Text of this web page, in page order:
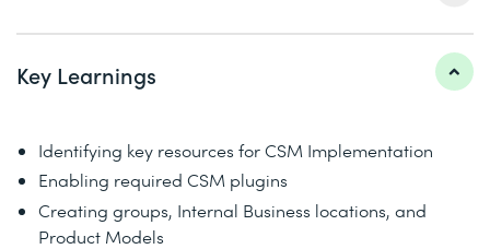
Key Learnings
Identifying key resources for CSM Implementation
Enabling required CSM plugins
Creating groups, Internal Business locations, and
Product Models